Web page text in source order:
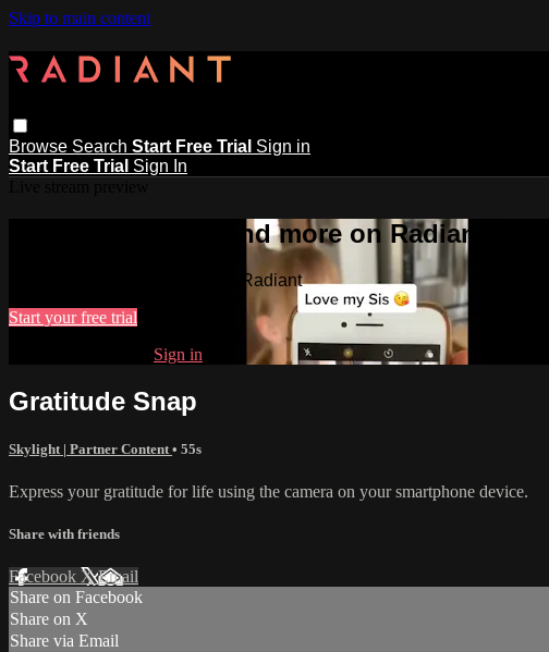
Skip to main content
Browse Search Start Free Trial Sign in
Start Free Trial Sign In
Watch this video and more on Radiant
Watch this video and more on Radiant
Start your free trial
Sign in
Gratitude Snap
Skylight | Partner Content • 55s
Express your gratitude for life using the camera on your smartphone device.
Share with friends
Facebook XEmail
Share on Facebook
Share on X
Share via Email